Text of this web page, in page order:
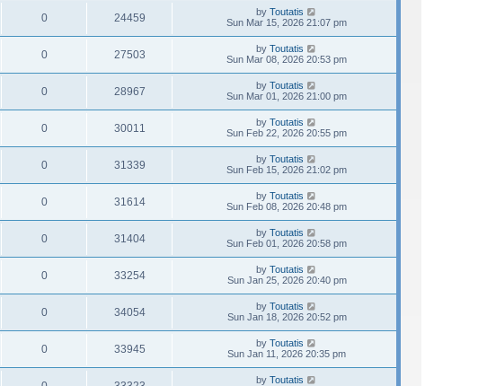
0 24459 by Toutatis
Sun Mar 15, 2026 21:07 pm
0 27503 by Toutatis
Sun Mar 08, 2026 20:53 pm
0 28967 by Toutatis
Sun Mar 01, 2026 21:00 pm
0 30011 by Toutatis
Sun Feb 22, 2026 20:55 pm
0 31339 by Toutatis
Sun Feb 15, 2026 21:02 pm
0 31614 by Toutatis
Sun Feb 08, 2026 20:48 pm
0 31404 by Toutatis
Sun Feb 01, 2026 20:58 pm
0 33254 by Toutatis
Sun Jan 25, 2026 20:40 pm
0 34054 by Toutatis
Sun Jan 18, 2026 20:52 pm
0 33945 by Toutatis
Sun Jan 11, 2026 20:35 pm
by Toutatis